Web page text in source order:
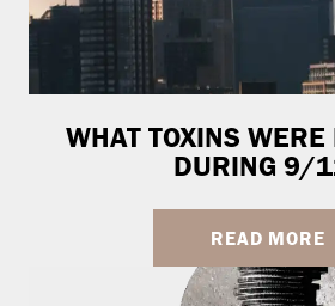
WHAT TOXINS WERE
DURING 9/
READ MORE